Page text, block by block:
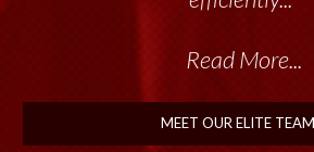
Read More...
Read More...
MEET OUR ELITE TEAM